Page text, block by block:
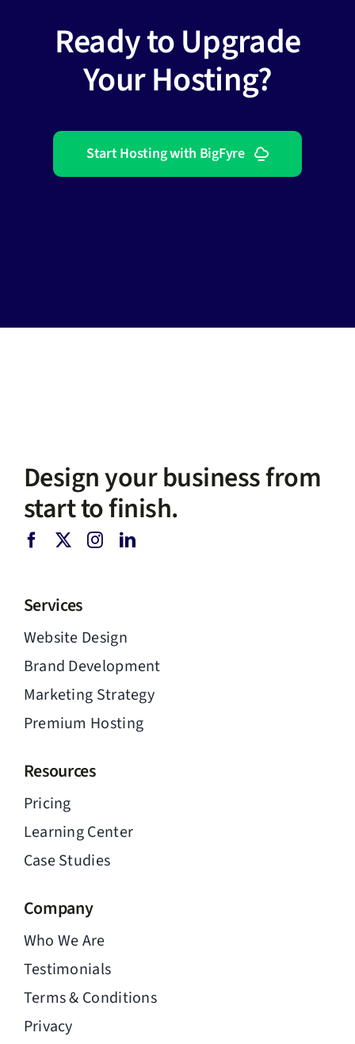
Ready to Upgrade
Your Hosting?
Start Hosting with BigFyre
Design your business from
start to finish.
Services
Website Design
Brand Development
Marketing Strategy
Premium Hosting
Resources
Pricing
Learning Center
Case Studies
Company
Who We Are
Testimonials
Terms & Conditions
Privacy